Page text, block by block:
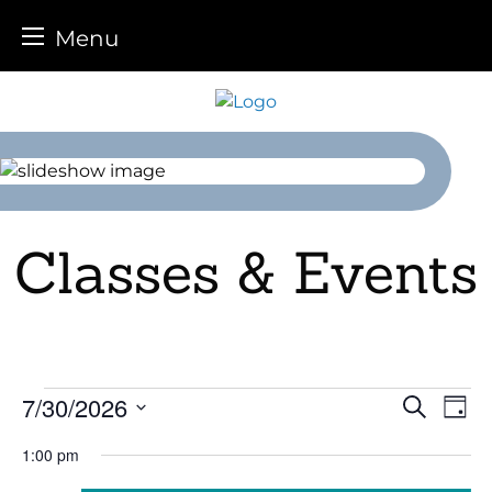
Menu
content
Classes & Events
Events
for
Search
Day
7/30/2026
date.
1:00 pm